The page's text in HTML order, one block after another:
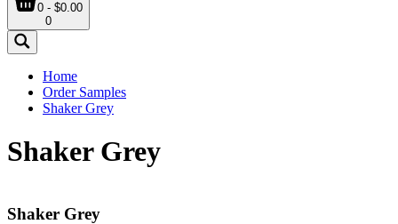
0 - $0.00
0
Home
Order Samples
Shaker Grey
Shaker Grey
Shaker Grey